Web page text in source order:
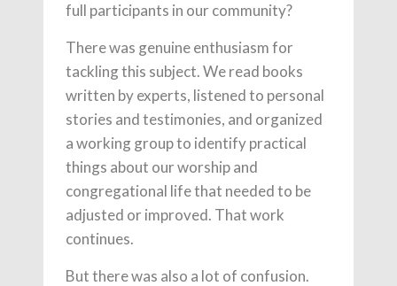
full participants in our community?
There was genuine enthusiasm for
tackling this subject. We read books
written by experts, listened to personal
stories and testimonies, and organized
a working group to identify practical
things about our worship and
congregational life that needed to be
adjusted or improved. That work
continues.
But there was also a lot of confusion.